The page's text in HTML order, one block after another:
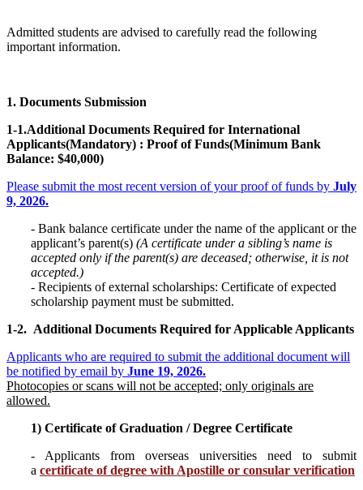
Admitted students are advised to carefully read the following
important information.
1. Documents Submission
1-1.Additional Documents Required for International
Applicants(Mandatory) : Proof of Funds(Minimum Bank
Balance: $40,000)
Please submit the most recent version of your proof of funds by July
9, 2026.
- Bank balance certificate under the name of the applicant or the
applicant’s parent(s) (A certificate under a sibling’s name is
accepted only if the parent(s) are deceased; otherwise, it is not
accepted.)
- Recipients of external scholarships: Certificate of expected
scholarship payment must be submitted.
1-2. Additional Documents Required for Applicable Applicants
Applicants who are required to submit the additional document will
be notified by email by June 19, 2026.
Photocopies or scans will not be accepted; only originals are
allowed.
1) Certificate of Graduation / Degree Certificate
- Applicants from overseas universities need to submit
a certificate of degree with Apostille or consular verification